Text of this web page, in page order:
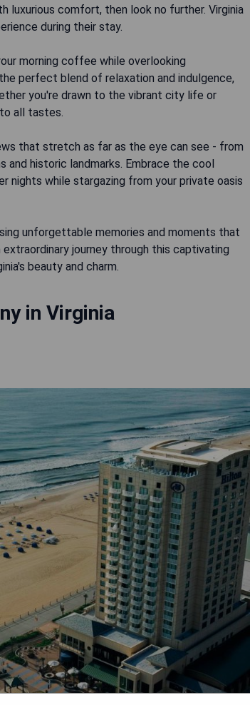
luxurious comfort, then look no further. Virginia
during their stay.
morning coffee while overlooking
perfect blend of relaxation and indulgence,
you're drawn to the vibrant city life or
all tastes.
that stretch as far as the eye can see - from
historic landmarks. Embrace the cool
nights while stargazing from your private oasis
unforgettable memories and moments that
journey through this captivating
beauty and charm.
in Virginia